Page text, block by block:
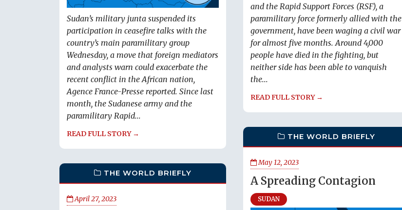
and the Rapid Support Forces (RSF), a
paramilitary force formerly allied with the
government, have been waging a civil war
for almost five months. Around 4,000
people have died in the fighting, but
neither side has been able to vanquish
the...
READ FULL STORY →
Sudan’s military junta suspended its
participation in ceasefire talks with the
country’s main paramilitary group
Wednesday, a move that foreign mediators
and analysts warn could exacerbate the
recent conflict in the African nation,
Agence France-Presse reported. Since last
month, the Sudanese army and the
paramilitary Rapid...
READ FULL STORY → THE WORLD BRIEFLY
May 12, 2023
A Spreading Contagion
SUDAN
THE WORLD BRIEFLY
April 27, 2023